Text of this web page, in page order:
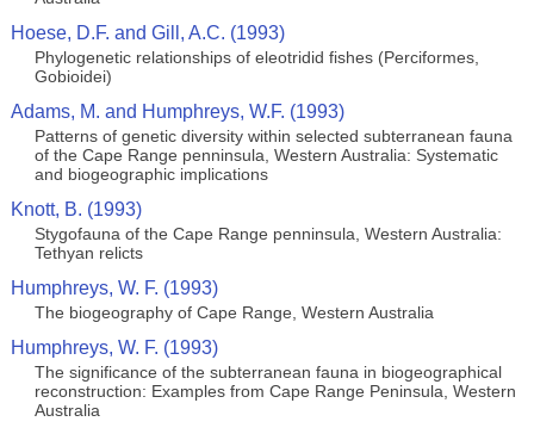
Hoese, D.F. and Gill, A.C. (1993)
Phylogenetic relationships of eleotridid fishes (Perciformes,
Gobioidei)
Adams, M. and Humphreys, W.F. (1993)
Patterns of genetic diversity within selected subterranean fauna
of the Cape Range penninsula, Western Australia: Systematic
and biogeographic implications
Knott, B. (1993)
Stygofauna of the Cape Range penninsula, Western Australia:
Tethyan relicts
Humphreys, W. F. (1993)
The biogeography of Cape Range, Western Australia
Humphreys, W. F. (1993)
The significance of the subterranean fauna in biogeographical
reconstruction: Examples from Cape Range Peninsula, Western
Australia